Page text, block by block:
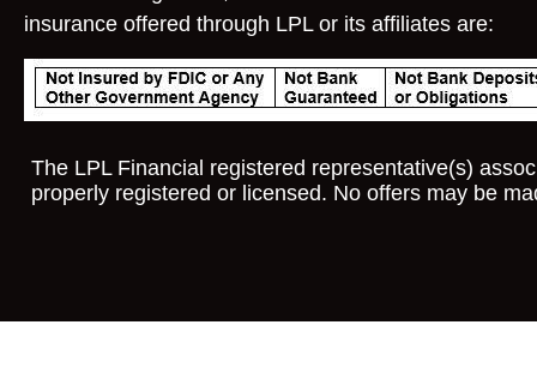
insurance offered through LPL or its affiliates are:
The LPL Financial registered representative(s)
properly registered or licensed. No offers may be